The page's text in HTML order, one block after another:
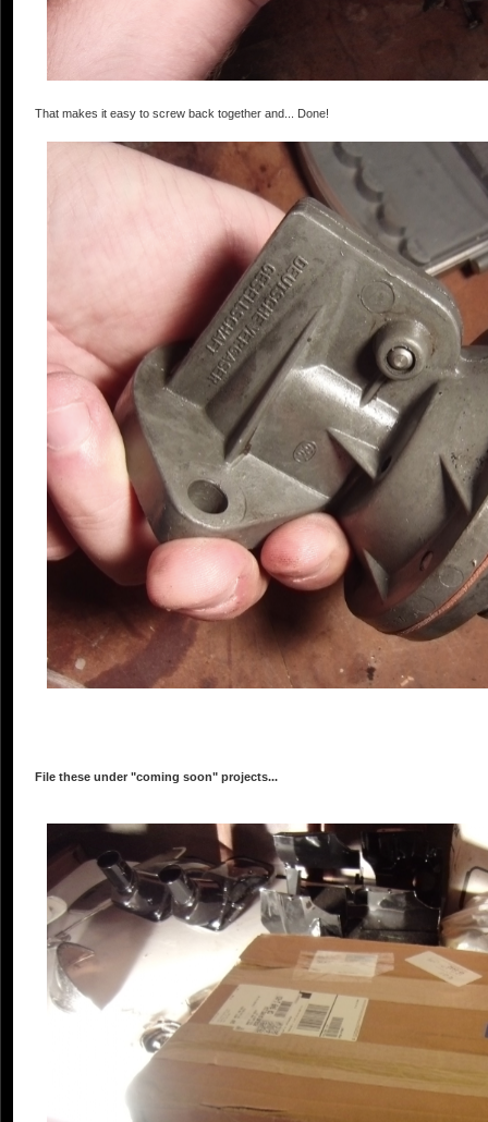
That makes it easy to screw back together and... Done!
File these under "coming soon" projects...